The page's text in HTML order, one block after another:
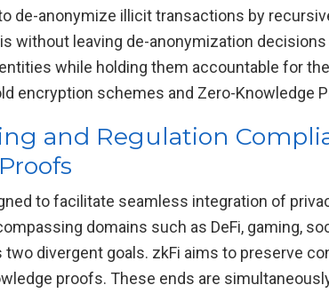
de-anonymize illicit transactions by
without leaving de-anonymization
while holding them accountable for
encryption schemes and Zero-Knowledge
and Regulation
to facilitate seamless integration of
domains such as DeFi, gaming,
divergent goals. zkFi aims to preserve
proofs. These ends are